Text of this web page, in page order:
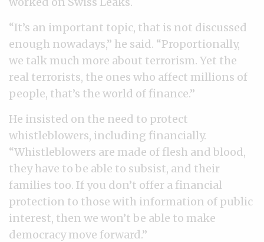
“It’s an important topic, that is not discussed
enough nowadays,” he said. “Proportionally,
we talk much more about terrorism. Yet the
real terrorists, the ones who affect millions of
people, that’s the world of finance.”
He insisted on the need to protect
whistleblowers, including financially.
“Whistleblowers are made of flesh and blood,
they have to be able to subsist, and their
families too. If you don’t offer a financial
protection to those with information of public
interest, then we won’t be able to make
democracy move forward.”